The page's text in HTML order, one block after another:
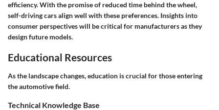
efficiency. With the promise of reduced time behind the wheel,
self-driving cars align well with these preferences. Insights into
consumer perspectives will be critical for manufacturers as they
design future models.
Educational Resources
As the landscape changes, education is crucial for those entering
the automotive field.
Technical Knowledge Base